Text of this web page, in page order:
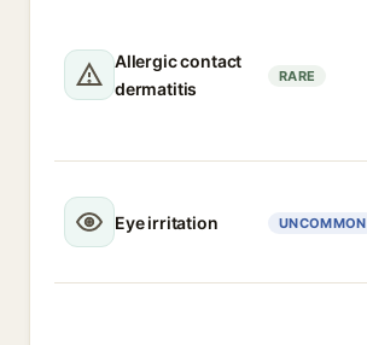
Allergic contact
dermatitis
RARE
Eye irritation UNCOMMON